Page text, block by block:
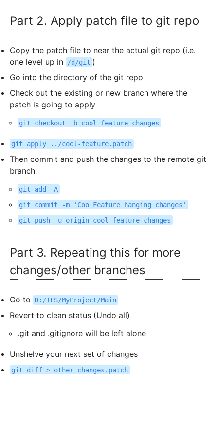
Part 2. Apply patch file to git repo
Copy the patch file to near the actual git repo (i.e.
one level up in
/d/git )
Go into the directory of the git repo
Check out the existing or new branch where the
patch is going to apply
git checkout -b cool-feature-changes
git apply ../cool-feature.patch
Then commit and push the changes to the remote git
branch:
git add -A
git commit -m 'CoolFeature hanging changes'
git push -u origin cool-feature-changes
Part 3. Repeating this for more
changes/other branches
Go to D:/TFS/MyProject/Main
Revert to clean status (Undo all)
.git and .gitignore will be left alone
Unshelve your next set of changes
git diff > other-changes.patch